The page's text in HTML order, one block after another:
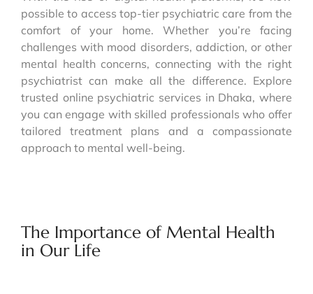
possible to access top-tier psychiatric care from the
comfort of your home. Whether you’re facing
challenges with mood disorders, addiction, or other
mental health concerns, connecting with the right
psychiatrist can make all the difference. Explore
trusted online psychiatric services in Dhaka, where
you can engage with skilled professionals who offer
tailored treatment plans and a compassionate
approach to mental well-being.
The Importance of Mental Health
in Our Life